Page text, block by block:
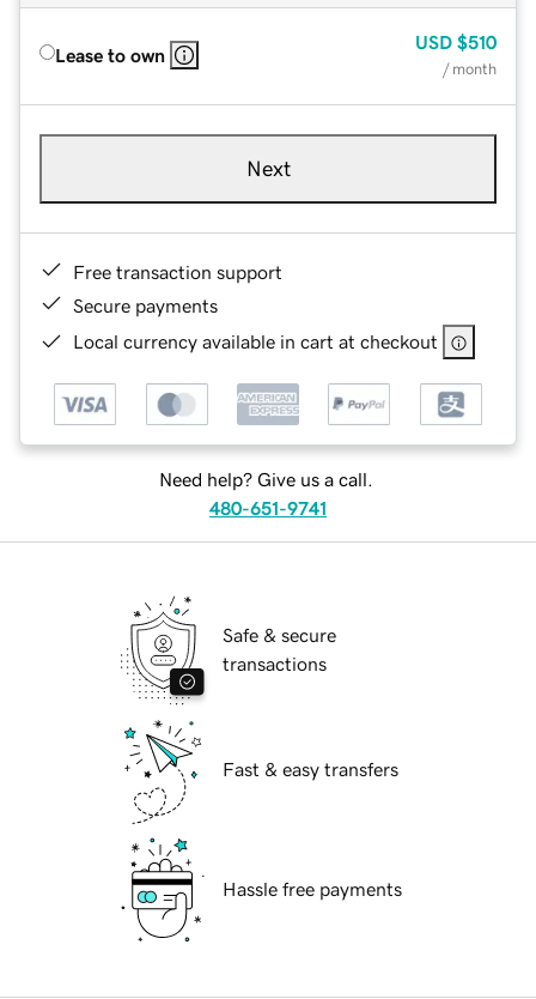
Lease to own
USD $510
/ month
Next
Free transaction support
Secure payments
Local currency available in cart at checkout
Need help? Give us a call.
480-651-9741
Safe & secure
transactions
Fast & easy transfers
Hassle free payments